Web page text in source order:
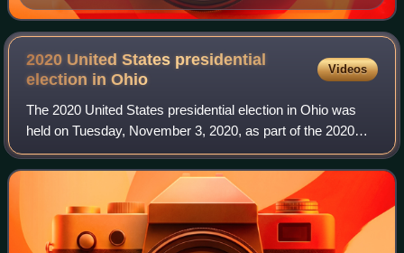
2020 United States presidential
election inOhio
Videos
The 2020 United States presidential election in Ohio was
held on Tuesday, November 3, 2020, as part of the 2020
United States presidential election in which all 50 states
plus the District of Columbia